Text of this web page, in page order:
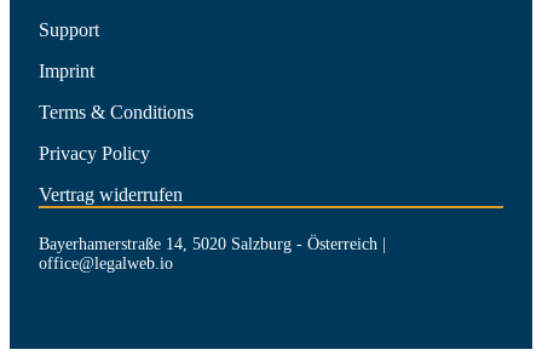
Support
Imprint
Terms & Conditions
Privacy Policy
Vertrag widerrufen
Bayerhamerstraße 14, 5020 Salzburg - Österreich |
office@legalweb.io